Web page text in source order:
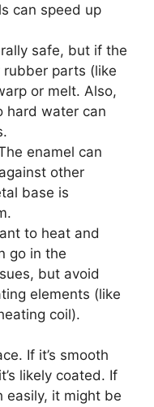
can speed up
safe, but if the
parts (like
or melt. Also,
hard water can
enamel can
other
base is
to heat and
go in the
but avoid
elements (like
coil).
If it’s smooth
likely coated. If
easily, it might be